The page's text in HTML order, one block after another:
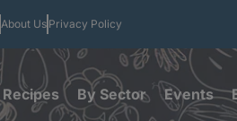
About Us Privacy Policy
Recipes By Sector Events